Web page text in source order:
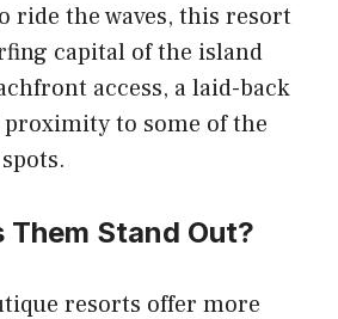
ride the waves, this resort
capital of the island
access, a laid-back
proximity to some of the
Them Stand Out?
resorts offer more